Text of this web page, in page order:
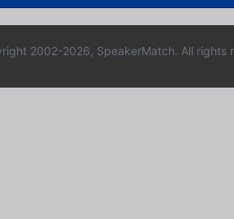
2002-2026, SpeakerMatch. All rights